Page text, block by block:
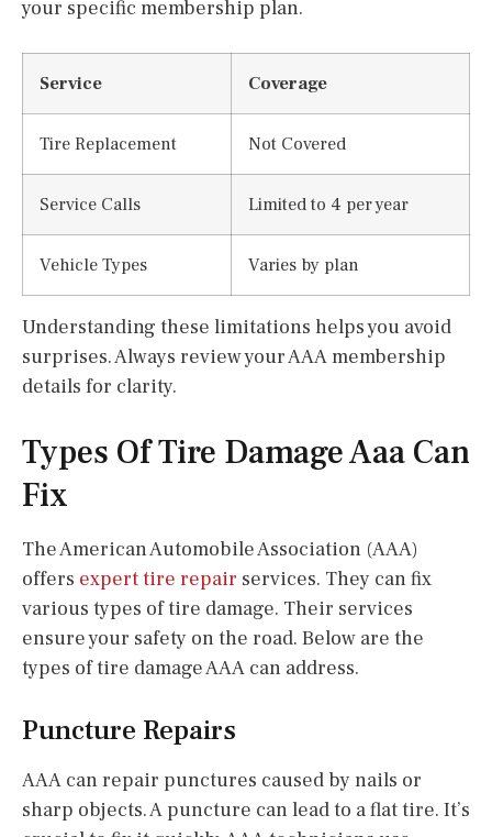
your specific membership plan.
Service Coverage
Tire Replacement Not Covered
Service Calls Limited to 4 per year
Vehicle Types Varies by plan
Understanding these limitations helps you avoid
surprises. Always review your AAA membership
details for clarity.
Types Of Tire Damage Aaa Can
Fix
The American Automobile Association (AAA)
offers expert tire repair services. They can fix
various types of tire damage. Their services
ensure your safety on the road. Below are the
types of tire damage AAA can address.
Puncture Repairs
AAA can repair punctures caused by nails or
sharp objects. A puncture can lead to a flat tire. It’s